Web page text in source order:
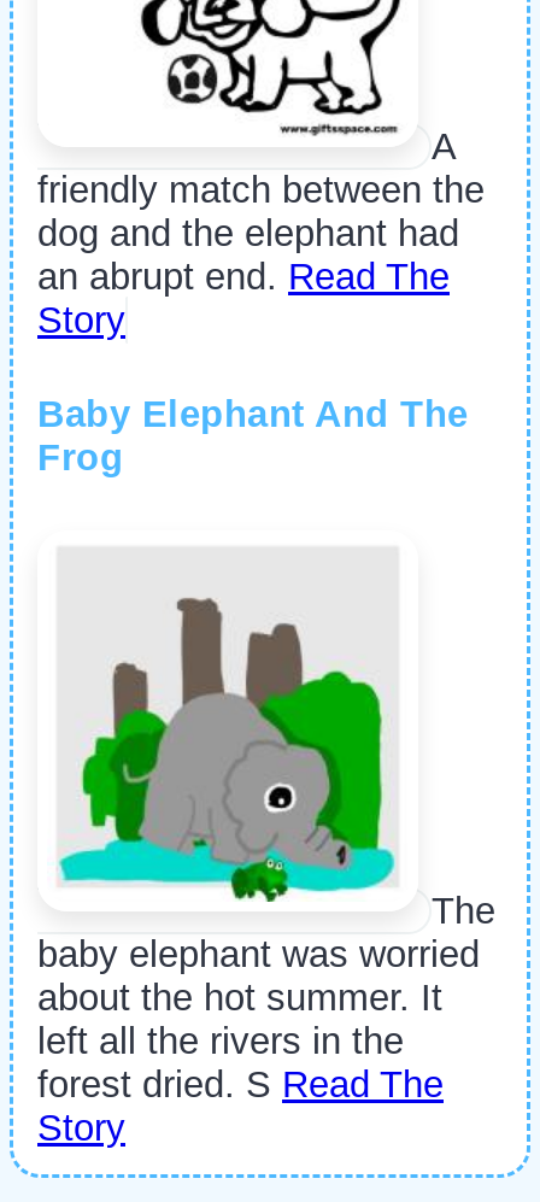
A
friendly match between the
dog and the elephant had
an abrupt end. Read The
Story
Baby Elephant And The
Frog
The
baby elephant was worried
about the hot summer. It
left all the rivers in the
forest dried. S Read The
Story